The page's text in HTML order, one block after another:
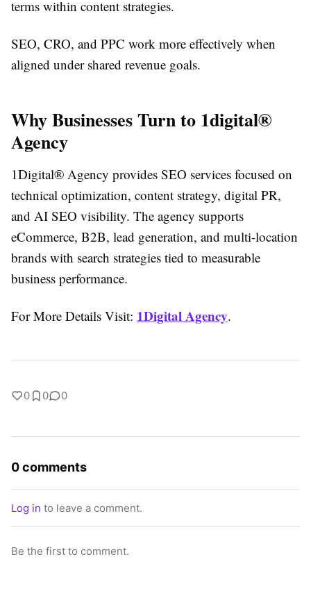
terms within content strategies.
SEO, CRO, and PPC work more effectively when
aligned under shared revenue goals.
Why Businesses Turn to 1digital®
Agency
1Digital® Agency provides SEO services focused on
technical optimization, content strategy, digital PR,
and AI SEO visibility. The agency supports
eCommerce, B2B, lead generation, and multi-location
brands with search strategies tied to measurable
business performance.
For More Details Visit: 1Digital Agency.
0 0 0
0 comments
Log in to leave a comment.
Be the first to comment.